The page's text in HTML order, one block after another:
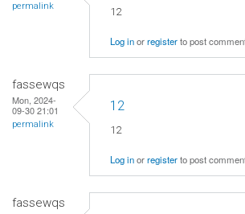
permalink 12
Log inorregisterto post
fassewqs
Mon, 2024-
09-30 21:01
permalink
12
12
Log inorregisterto post
fassewqs